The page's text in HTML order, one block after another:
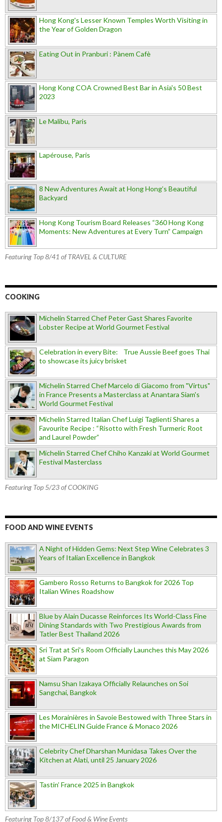
Hong Kong's Lesser Known Temples Worth Visiting in
the Year of Golden Dragon
Eating Out in Pranburi : Pànem Cafè
Hong Kong COA Crowned Best Bar in Asia's 50 Best
2023
Le Malibu, Paris
Lapérouse, Paris
8 New Adventures Await at Hong Hong’s Beautiful
Backyard
Hong Kong Tourism Board Releases “360 Hong Kong
Moments: New Adventures at Every Turn” Campaign
Featuring Top 8/41 of TRAVEL & CULTURE
COOKING
Michelin Starred Chef Peter Gast Shares Favorite
Lobster Recipe at World Gourmet Festival
Celebration in every Bite: True Aussie Beef goes Thai
to showcase its juicy brisket
Michelin Starred Chef Marcelo di Giacomo from "Virtus"
in France Presents a Masterclass at Anantara Siam's
World Gourmet Festival
Michelin Starred Italian Chef Luigi Taglienti Shares a
Favourite Recipe : “Risotto with Fresh Turmeric Root
and Laurel Powder”
Michelin Starred Chef Chiho Kanzaki at World Gourmet
Festival Masterclass
Featuring Top 5/23 of COOKING
FOOD AND WINE EVENTS
A Night of Hidden Gems: Next Step Wine Celebrates 3
Years of Italian Excellence in Bangkok
Gambero Rosso Returns to Bangkok for 2026 Top
Italian Wines Roadshow
Blue by Alain Ducasse Reinforces Its World-Class Fine
Dining Standards with Two Prestigious Awards from
Tatler Best Thailand 2026
Sri Trat at Sri’s Room Officially Launches this May 2026
at Siam Paragon
Namsu Shan Izakaya Officially Relaunches on Soi
Sangchai, Bangkok
Les Morainières in Savoie Bestowed with Three Stars in
the MICHELIN Guide France & Monaco 2026
Celebrity Chef Dharshan Munidasa Takes Over the
Kitchen at Alati, until 25 January 2026
Tastin’ France 2025 in Bangkok
Featuring Top 8/137 of Food & Wine Events